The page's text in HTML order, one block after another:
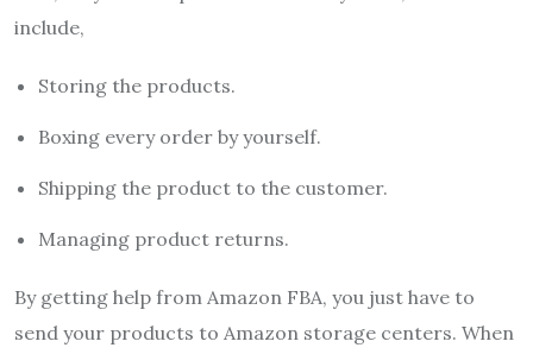
include,
Storing the products.
Boxing every order by yourself.
Shipping the product to the customer.
Managing product returns.
By getting help from Amazon FBA, you just have to
send your products to Amazon storage centers. When